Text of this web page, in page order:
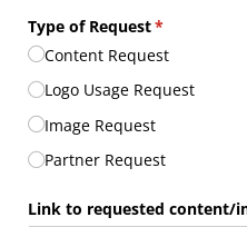
Type of Request*
(required)
Content Request
Logo Usage Request
Image Request
Partner Request
Link to requested content/​